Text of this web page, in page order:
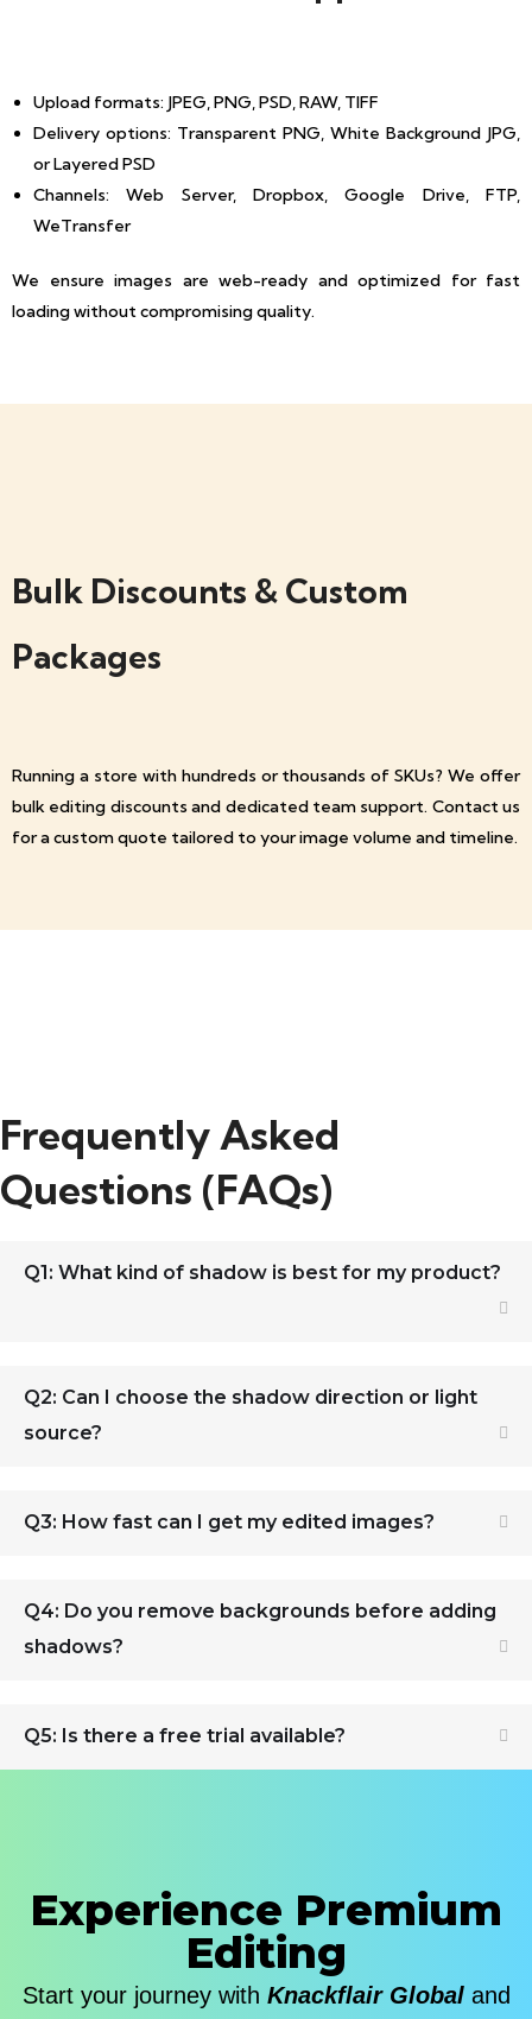
Upload formats: JPEG, PNG, PSD, RAW, TIFF
Delivery options: Transparent PNG, White Background JPG,
or Layered PSD
Channels: Web Server, Dropbox, Google Drive, FTP,
WeTransfer
We ensure images are web-ready and optimized for fast
loading without compromising quality.
Bulk Discounts & Custom
Packages
Running a store with hundreds or thousands of SKUs? We offer
bulk editing discounts and dedicated team support. Contact us
for a custom quote tailored to your image volume and timeline.
Frequently Asked
Questions (FAQs)
Q1: What kind of shadow is best for my product?
Q2: Can I choose the shadow direction or light
source?
Q3: How fast can I get my edited images?
Q4: Do you remove backgrounds before adding
shadows?
Q5: Is there a free trial available?
Experience Premium
Editing
Start your journey with Knackflair Globaland